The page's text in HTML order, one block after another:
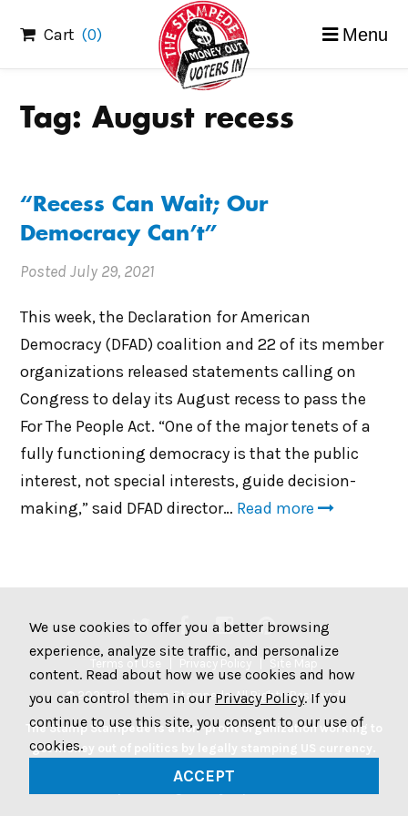
content
Cart (0) Menu
Tag:August recess
“Recess Can Wait; Our
Democracy Can’t”
PostedJuly 29, 2021
This week, the Declaration for American
Democracy (DFAD) coalition and 22 of its member
organizations released statements calling on
Congress to delay its August recess to pass the
For The People Act. “One of the major tenets of a
fully functioning democracy is that the public
interest, not special interests, guide decision-
making,” said DFAD director… Read more
Terms of Use
© 2026 The Stamp Stampede. All Rights Reserved.
The Stamp Stampede is a non-profit organization working to
get money out of politics by legally stamping US currency.
Join the Stampede movement by stamping your money to
We use cookies to offer you a better browsing
experience, analyze site traffic, and personalize
content. Read about how we use cookies and how
you can control them in our Privacy Policy. If you
continue to use this site, you consent to our use of
cookies.
ACCEPT